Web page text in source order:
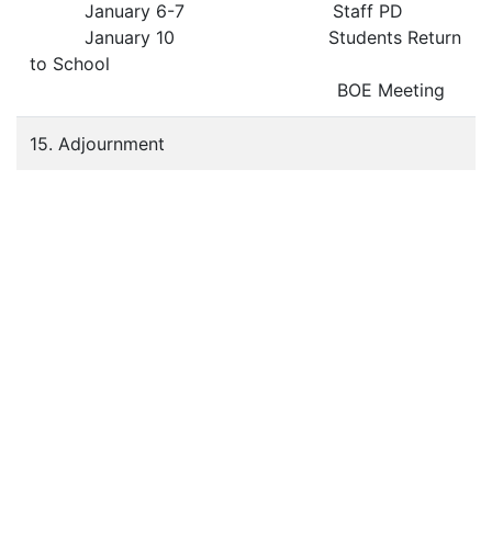
January 6-7 Staff PD
January 10 Students Return
to School
BOE Meeting
15. Adjournment